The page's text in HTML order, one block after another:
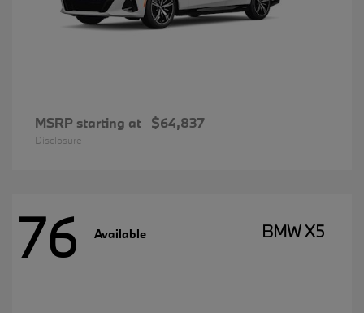
MSRP starting at $64,837
Disclosure
76 Available BMW X5